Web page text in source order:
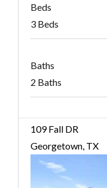
Beds
3 Beds
Baths
2 Baths
109 Fall DR
Georgetown, TX